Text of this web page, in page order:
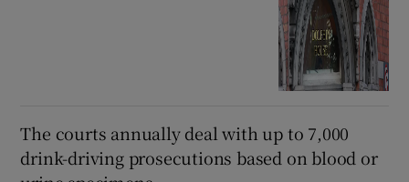
The courts annually deal with up to 7,000
drink-driving prosecutions based on blood or